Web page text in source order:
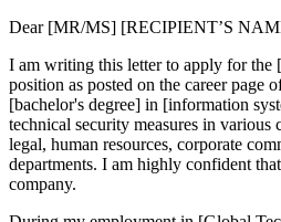
Dear [MR/MS] [RECIPIENT’S
I am writing this letter to apply for the
position as posted on the career page
[bachelor's degree] in [information
technical security measures in various
legal, human resources, corporate
departments. I am highly confident
company.